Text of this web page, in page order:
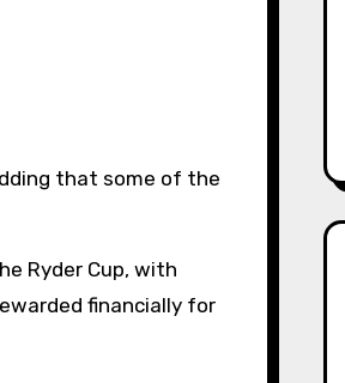
Ryder Cup, with
financially for